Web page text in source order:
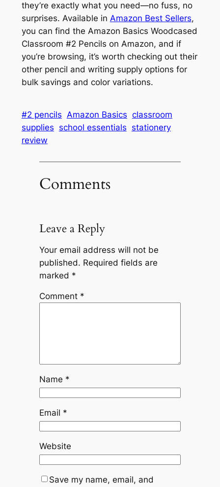
they’re exactly what you need—no fuss, no
surprises. Available in Amazon Best Sellers,
you can find the Amazon Basics Woodcased
Classroom #2 Pencils on Amazon, and if
you’re browsing, it’s worth checking out their
other pencil and writing supply options for
bulk savings and color variations.
#2 pencils Amazon Basics classroom
supplies school essentials stationery
review
Comments
Leave a Reply
Your email address will not be
published. Required fields are
marked *
Comment *
Name *
Email *
Website
Save my name, email, and